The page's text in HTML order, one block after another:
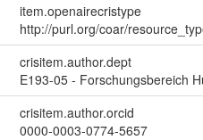
item.openairecristype
http://purl.org/coar/
crisitem.author.dept
E193-05 - Forschungsbereich
crisitem.author.orcid
0000-0003-0774-5657